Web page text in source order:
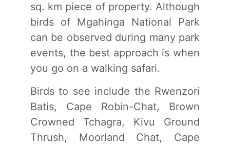
sq. km piece of property. Although
birds of Mgahinga National Park
can be observed during many park
events, the best approach is when
you go on a walking safari.
Birds to see include the Rwenzori
Batis, Cape Robin-Chat, Brown
Crowned Tchagra, Kivu Ground
Thrush, Moorland Chat, Cape